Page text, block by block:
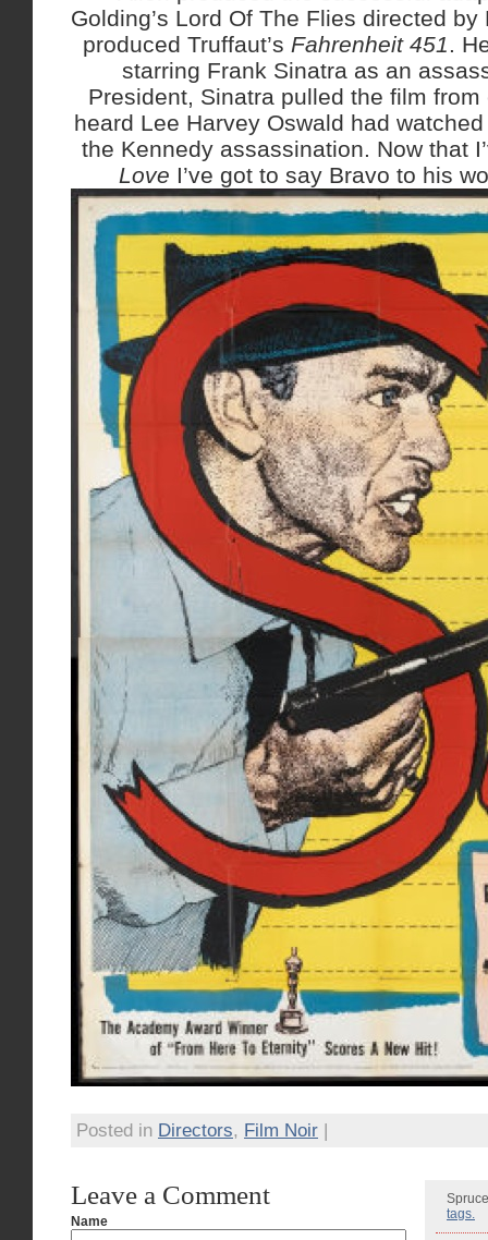
Golding’s Lord Of The Flies directed
produced Truffaut’s Fahrenheit 451.
starring Frank Sinatra as an
President, Sinatra pulled the film
heard Lee Harvey Oswald had
the Kennedy assassination. Now that
Love I’ve got to say Bravo to his
Posted in Directors, Film Noir |
tags.
Leave a Comment
Name